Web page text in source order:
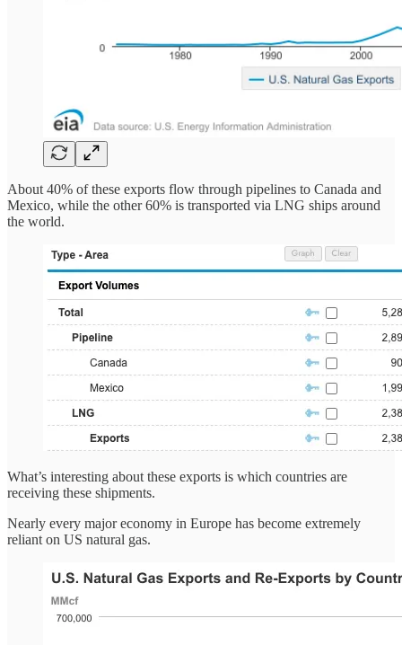
About 40% of these exports flow through pipelines to Canada and
Mexico, while the other 60% is transported via LNG ships around
the world.
What’s interesting about these exports is which countries are
receiving these shipments.
Nearly every major economy in Europe has become extremely
reliant on US natural gas.